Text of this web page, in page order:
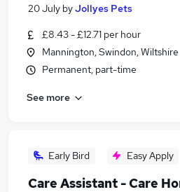
20 July byJollyes Pets
£8.43 - £12.71 per hour
Mannington, Swindon, Wiltshire
Permanent, part-time
See more
Early Bird Easy Apply
Care Assistant - Care